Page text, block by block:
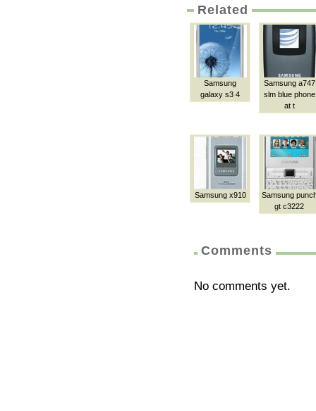
Related
Samsung
galaxy s3 4
Samsung a747
slm blue phone
at t
Samsung x910
Samsung
gt c3222
Comments
No comments yet.